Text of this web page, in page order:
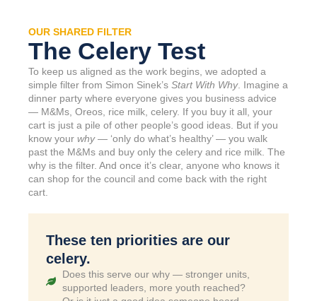
OUR SHARED FILTER
The Celery Test
To keep us aligned as the work begins, we adopted a
simple filter from Simon Sinek’s Start With Why. Imagine a
dinner party where everyone gives you business advice
— M&Ms, Oreos, rice milk, celery. If you buy it all, your
cart is just a pile of other people’s good ideas. But if you
know your why— ‘only do what’s healthy’ — you walk
past the M&Ms and buy only the celery and rice milk. The
why is the filter. And once it’s clear, anyone who knows it
can shop for the council and come back with the right
cart.
These ten priorities are our
celery.
Does this serve our why — stronger units,
supported leaders, more youth reached?